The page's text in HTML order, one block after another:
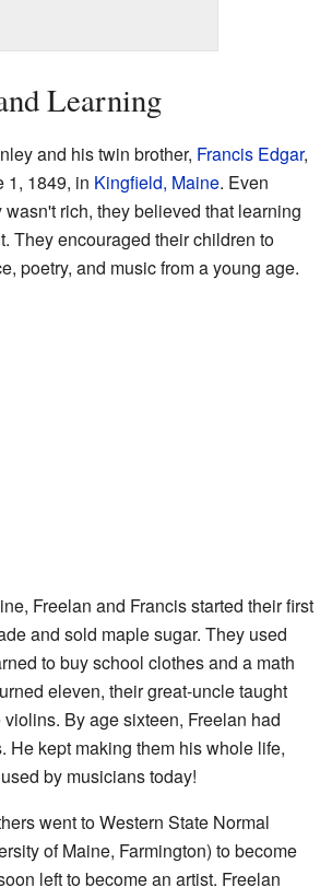
Learning
and his twin brother, Francis Edgar,
1, 1849, in Kingfield, Maine. Even
rich, they believed that learning
They encouraged their children to
poetry, and music from a young age.
Freelan and Francis started their first
and sold maple sugar. They used
to buy school clothes and a math
eleven, their great-uncle taught
By age sixteen, Freelan had
He kept making them his whole life,
by musicians today!
went to Western State Normal
of Maine, Farmington) to become
left to become an artist. Freelan